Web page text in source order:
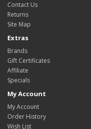
Contact Us
Returns
Site Map
Extras
Brands
Gift Certificates
Affiliate
Specials
My Account
My Account
Order History
Wish List